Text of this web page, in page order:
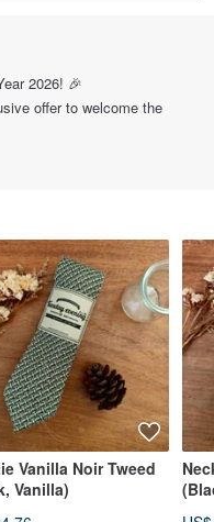
2026! 🎉
offer to welcome the
Vanilla Noir Tweed
Vanilla)